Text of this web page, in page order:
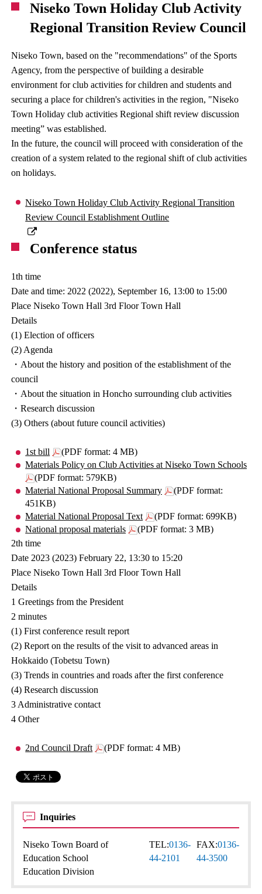
Niseko Town Holiday Club Activity
Regional Transition Review Council
Niseko Town, based on the "recommendations" of the Sports
Agency, from the perspective of building a desirable
environment for club activities for children and students and
securing a place for children's activities in the region, "Niseko
Town Holiday club activities Regional shift review discussion
meeting” was established.
In the future, the council will proceed with consideration of the
creation of a system related to the regional shift of club activities
on holidays.
Niseko Town Holiday Club Activity Regional Transition
Review Council Establishment Outline
Conference status
1th time
Date and time: 2022 (2022), September 16, 13:00 to 15:00
Place Niseko Town Hall 3rd Floor Town Hall
Details
(1) Election of officers
(2) Agenda
・About the history and position of the establishment of the
council
・About the situation in Honcho surrounding club activities
・Research discussion
(3) Others (about future council activities)
1st bill
(PDF format: 4 MB)
Materials Policy on Club Activities at Niseko Town Schools
(PDF format: 579KB)
Material National Proposal Summary
(PDF format:
451KB)
Material National Proposal Text
(PDF format: 699KB)
National proposal materials
(PDF format: 3 MB)
2th time
Date 2023 (2023) February 22, 13:30 to 15:20
Place Niseko Town Hall 3rd Floor Town Hall
Details
1 Greetings from the President
2 minutes
(1) First conference result report
(2) Report on the results of the visit to advanced areas in
Hokkaido (Tobetsu Town)
(3) Trends in countries and roads after the first conference
(4) Research discussion
3 Administrative contact
4 Other
2nd Council Draft (PDF format: 4 MB)
Inquiries
Niseko Town Board of
Education School
Education Division
TEL:0136-
44-2101
FAX:0136-
44-3500